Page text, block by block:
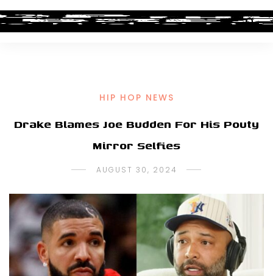
HIP HOP NEWS
Drake Blames Joe Budden For His Pouty
Mirror Selfies
AUGUST 30, 2024